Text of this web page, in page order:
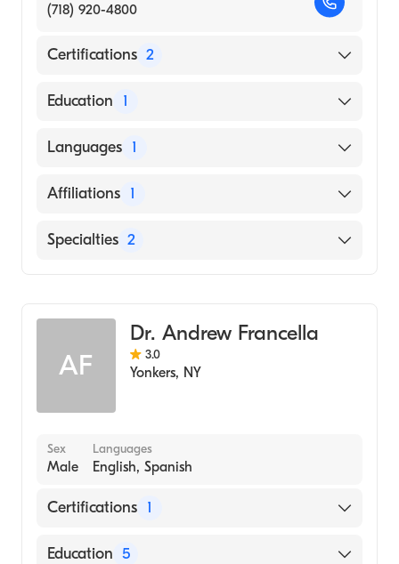
(718) 920-4800
Certifications 2
American Board of Colon & Rectal Surgery
Education 1
City University of New York School of
Languages 1
English
Affiliations 1
Montefiore Medical Center
Specialties 2
AF
Dr. Andrew Francella
3.0
Yonkers, NY
Sex
Male
Languages
English, Spanish
Certifications 1
American Board of Internal Medicine
Education 5